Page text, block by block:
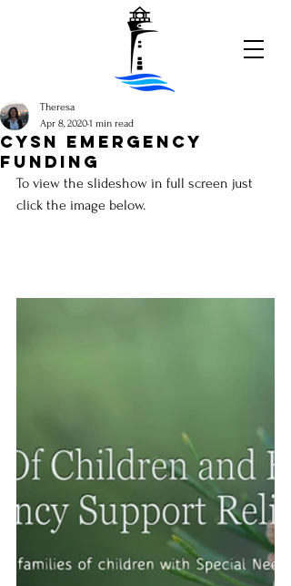
CYSN emergency
funding
Theresa
Apr 8, 20201 min read
To view the slideshow in full screen just
click the image below.